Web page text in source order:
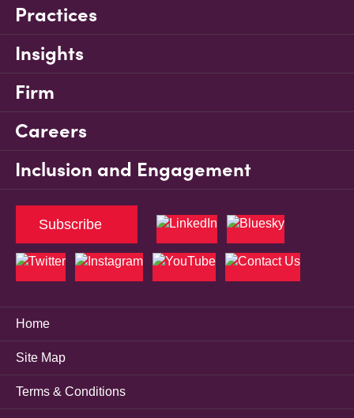
Practices
Insights
Firm
Careers
Inclusion and Engagement
Home
Site Map
Terms & Conditions
Subscribe